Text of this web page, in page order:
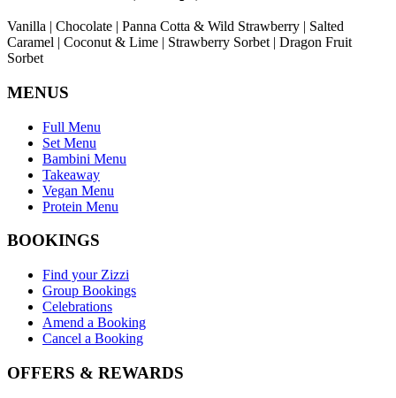
Vanilla | Chocolate | Panna Cotta & Wild Strawberry | Salted
Caramel | Coconut & Lime | Strawberry Sorbet | Dragon Fruit
Sorbet
MENUS
Full Menu
Set Menu
Bambini Menu
Takeaway
Vegan Menu
Protein Menu
BOOKINGS
Find your Zizzi
Group Bookings
Celebrations
Amend a Booking
Cancel a Booking
OFFERS & REWARDS